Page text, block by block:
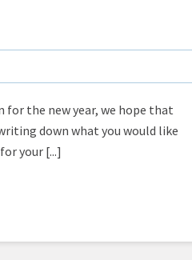
for the new year, we hope that
down what you would like
your [...]